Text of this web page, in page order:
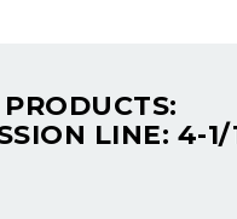
LINE: 4-1/